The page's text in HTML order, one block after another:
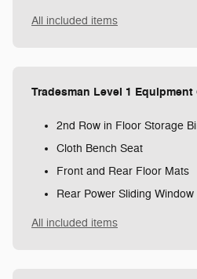
All included items
Tradesman Level 1 Equipment
2nd Row in Floor Storage
Cloth Bench Seat
Front and Rear Floor Mats
Rear Power Sliding Window
All included items